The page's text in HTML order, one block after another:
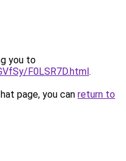
you to
F0LSR7D.html.
page, you can return to